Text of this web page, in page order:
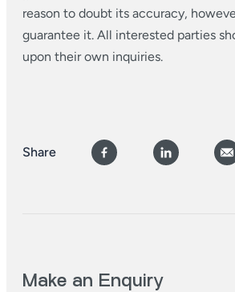
reason to doubt its accuracy,
guarantee it. All interested parties
upon their own inquiries.
Share
Make an Enquiry